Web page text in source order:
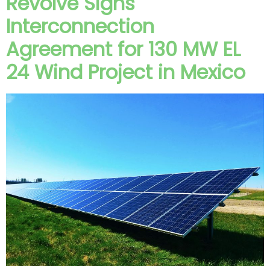
Interconnection
Agreement for 130 MW EL
24 Wind Project in Mexico